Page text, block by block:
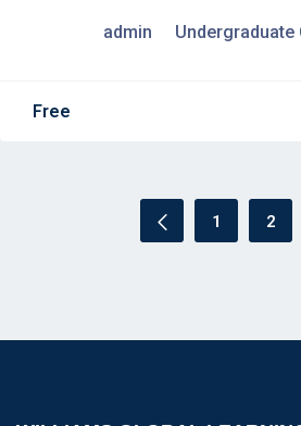
admin Undergraduate
Free
1 2